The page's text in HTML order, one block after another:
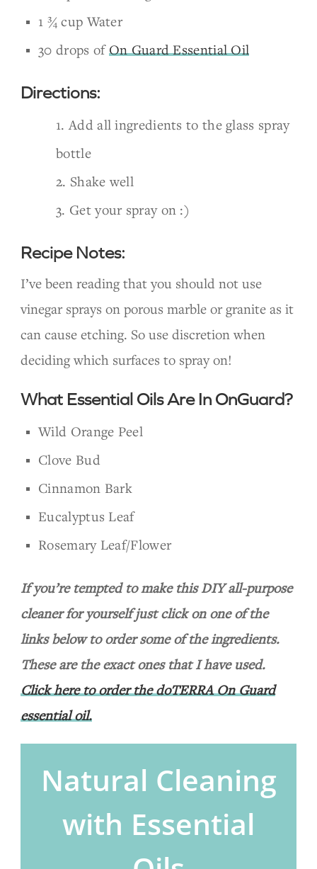
1 ¾ cup Water
30 drops of On Guard Essential Oil
Directions:
Add all ingredients to the glass spray
bottle
Shake well
Get your spray on :)
Recipe Notes:
I’ve been reading that you should not use
vinegar sprays on porous marble or granite as it
can cause etching. So use discretion when
deciding which surfaces to spray on!
What Essential Oils Are In OnGuard?
Wild Orange Peel
Clove Bud
Cinnamon Bark
Eucalyptus Leaf
Rosemary Leaf/Flower
If you’re tempted to make this DIY all-purpose
cleaner for yourself just click on one of the
links below to order some of the ingredients.
These are the exact ones that I have used.
Click here to order the doTERRA On Guard
essential oil.